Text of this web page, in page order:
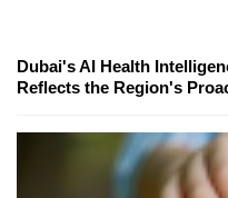
Dubai's AI Health
Reflects the Region's